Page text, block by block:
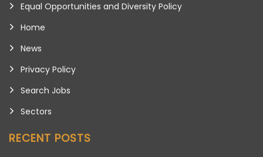
Equal Opportunities and Diversity Policy
Home
News
Privacy Policy
Search Jobs
Sectors
RECENT POSTS